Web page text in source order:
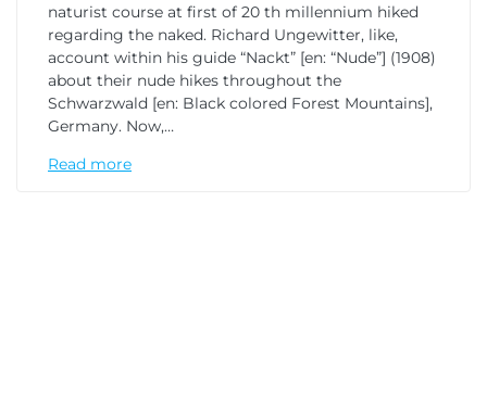
naturist course at first of 20 th millennium hiked
regarding the naked. Richard Ungewitter, like,
account within his guide “Nackt” [en: “Nude”] (1908)
about their nude hikes throughout the
Schwarzwald [en: Black colored Forest Mountains],
Germany. Now,…
Read more